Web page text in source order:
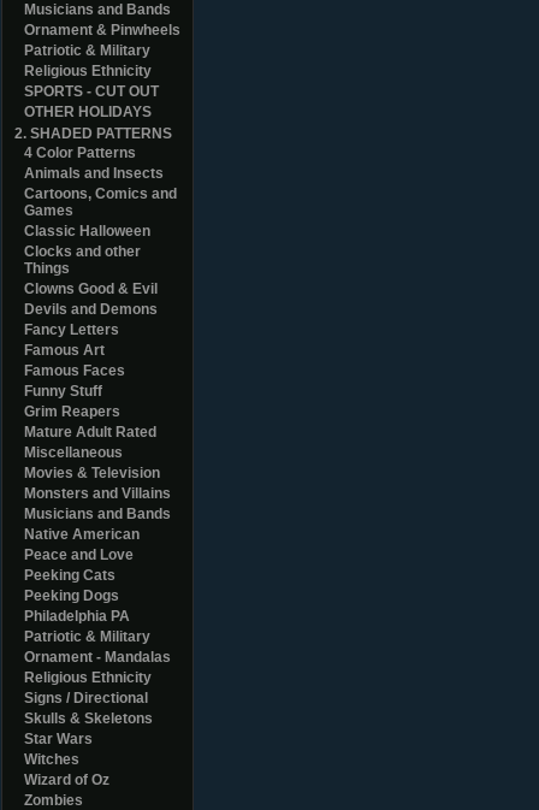
Musicians and Bands
Ornament & Pinwheels
Patriotic & Military
Religious Ethnicity
SPORTS - CUT OUT
OTHER HOLIDAYS
2. SHADED PATTERNS
4 Color Patterns
Animals and Insects
Cartoons, Comics and
Games
Classic Halloween
Clocks and other
Things
Clowns Good & Evil
Devils and Demons
Fancy Letters
Famous Art
Famous Faces
Funny Stuff
Grim Reapers
Mature Adult Rated
Miscellaneous
Movies & Television
Monsters and Villains
Musicians and Bands
Native American
Peace and Love
Peeking Cats
Peeking Dogs
Philadelphia PA
Patriotic & Military
Ornament - Mandalas
Religious Ethnicity
Signs / Directional
Skulls & Skeletons
Star Wars
Witches
Wizard of Oz
Zombies